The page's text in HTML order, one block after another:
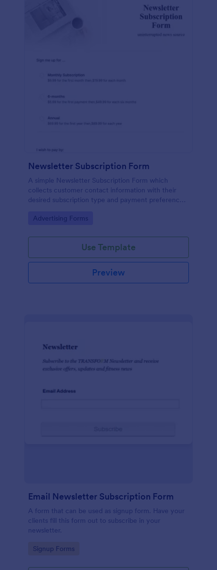
Newsletter Subscription Form
A simple Newsletter Subscription Form which
collects customer contact information with their
desired subscription type and payment preference
Go to Category:
Advertising Forms
Use Template
Preview
Email Newsletter Subscription Form
A form that can be used as signup form. Have your
clients fill this form out to subscribe in your
newsletter.
Go to Category:
Signup Forms